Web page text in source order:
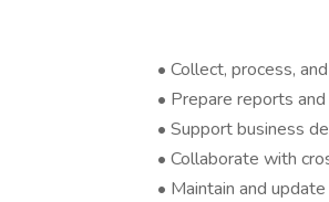
• Collect, process,
• Prepare reports
• Support business
• Collaborate with
• Maintain and